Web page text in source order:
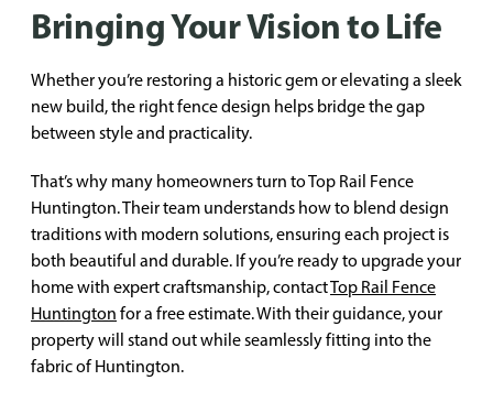
Bringing Your Vision to Life
Whether you’re restoring a historic gem or elevating a sleek
new build, the right fence design helps bridge the gap
between style and practicality.
That’s why many homeowners turn to Top Rail Fence
Huntington. Their team understands how to blend design
traditions with modern solutions, ensuring each project is
both beautiful and durable. If you’re ready to upgrade your
home with expert craftsmanship, contactTop Rail Fence
Huntington for a free estimate. With their guidance, your
property will stand out while seamlessly fitting into the
fabric of Huntington.